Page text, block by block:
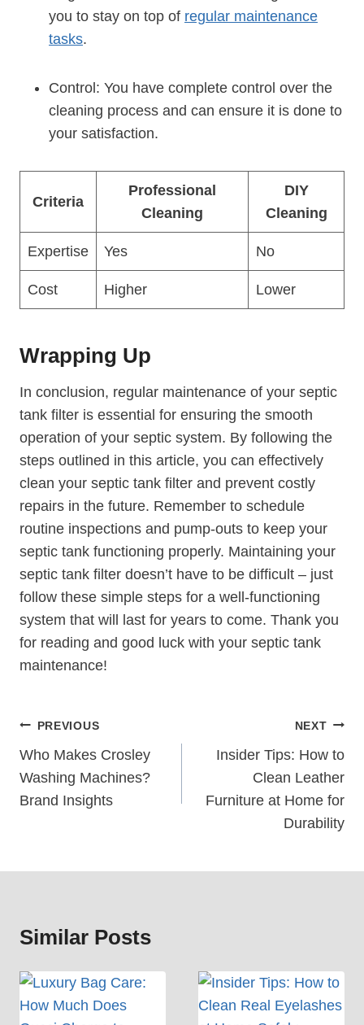
you to stay on top of regular maintenance
tasks.
Control: You have complete control over the
cleaning process and can ensure it is done to
your satisfaction.
Criteria
Professional
Cleaning
DIY
Cleaning
Expertise Yes No
Cost Higher Lower
Wrapping Up
In conclusion, regular maintenance of your septic
tank filter is essential for ensuring the smooth
operation of your septic system. By following the
steps outlined in this article, you can effectively
clean your septic tank filter and prevent costly
repairs in the future. Remember to schedule
routine inspections and pump-outs to keep your
septic tank functioning properly. Maintaining your
septic tank filter doesn’t have to be difficult – just
follow these simple steps for a well-functioning
system that will last for years to come. Thank you
for reading and good luck with your septic tank
maintenance!
Post
Navigation
PREVIOUS
Who Makes Crosley
Washing Machines?
Brand Insights
NEXT
Insider Tips: How to
Clean Leather
Furniture at Home for
Durability
Similar Posts